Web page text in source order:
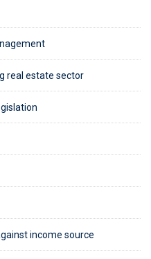
real estate sector
income source